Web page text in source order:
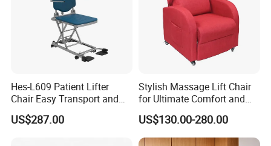
Hes-L609 Patient Lifter
Chair Easy Transport and
Store Due to Its Small Size
When Folded
US$287.00
Stylish Massage Lift Chair
for Ultimate Comfort and
Support
US$130.00-280.00